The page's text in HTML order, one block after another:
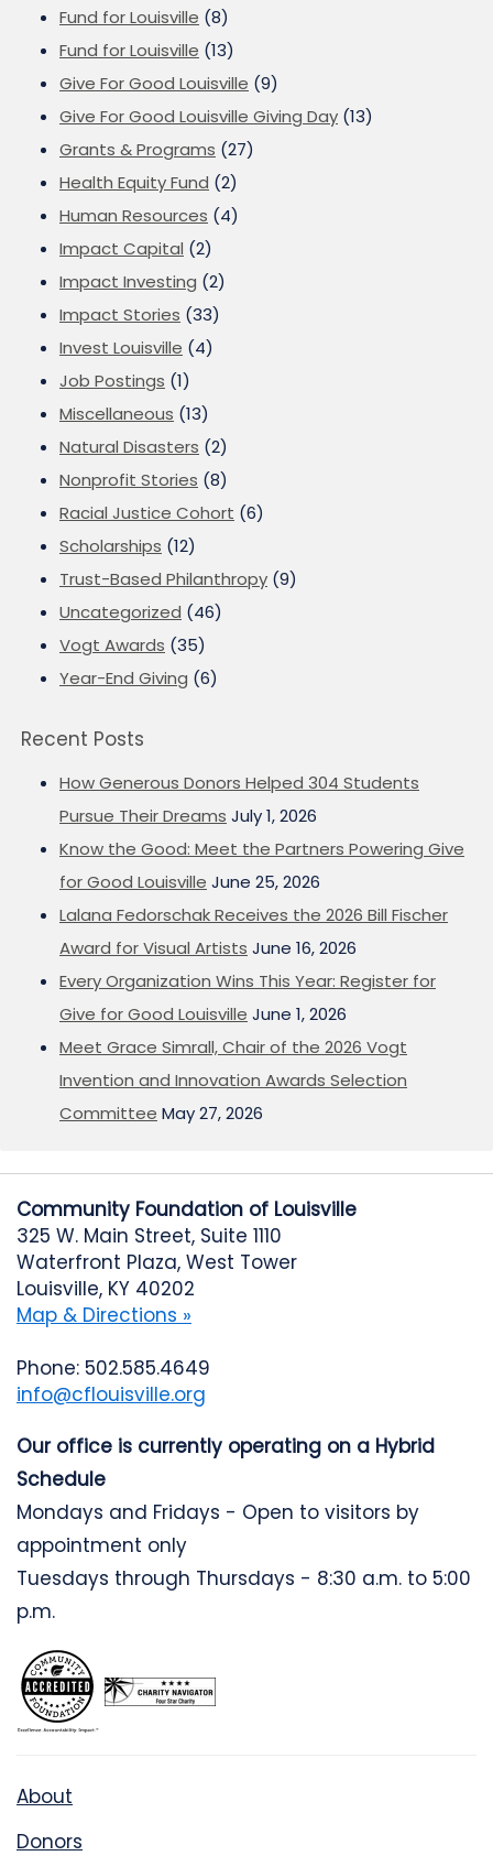
Fund for Louisville (8)
Fund for Louisville (13)
Give For Good Louisville (9)
Give For Good Louisville Giving Day (13)
Grants & Programs (27)
Health Equity Fund (2)
Human Resources (4)
Impact Capital (2)
Impact Investing (2)
Impact Stories (33)
Invest Louisville (4)
Job Postings (1)
Miscellaneous (13)
Natural Disasters (2)
Nonprofit Stories (8)
Racial Justice Cohort (6)
Scholarships (12)
Trust-Based Philanthropy (9)
Uncategorized (46)
Vogt Awards (35)
Year-End Giving (6)
Recent Posts
How Generous Donors Helped 304 Students
Pursue Their Dreams July 1, 2026
Know the Good: Meet the Partners Powering Give
for Good Louisville June 25, 2026
Lalana Fedorschak Receives the 2026 Bill Fischer
Award for Visual Artists June 16, 2026
Every Organization Wins This Year: Register for
Give for Good Louisville June 1, 2026
Meet Grace Simrall, Chair of the 2026 Vogt
Invention and Innovation Awards Selection
Committee May 27, 2026
Community Foundation of Louisville
325 W. Main Street, Suite 1110
Waterfront Plaza, West Tower
Louisville, KY 40202
Map & Directions »
Phone: 502.585.4649
info@cflouisville.org
Our office is currently operating on a Hybrid
Schedule
Mondays and Fridays - Open to visitors by
appointment only
Tuesdays through Thursdays - 8:30 a.m. to 5:00
p.m.
About
Donors